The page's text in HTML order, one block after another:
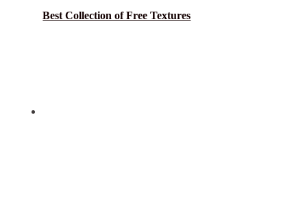
Best Collection of Free Textures